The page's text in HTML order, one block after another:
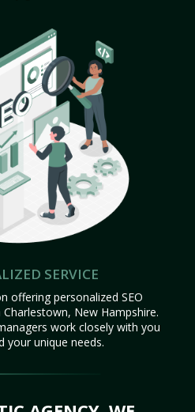
SERVICE
offering personalized SEO
New Hampshire.
work closely with you
your unique needs.